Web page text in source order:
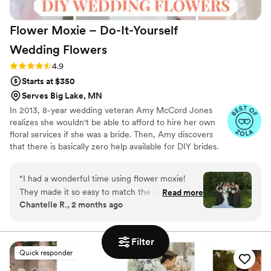
Filter
Flower Moxie – Do-It-Yourself
Wedding Flowers
Rating: 4.9 (98 reviews)
4.9
Starts at $350
Serves Big Lake, MN
In 2013, 8-year wedding veteran Amy McCord Jones
realizes she wouldn't be able to afford to hire her own
floral services if she was a bride. Then, Amy discovers
that there is basically zero help available for DIY brides.
grade blooms. Rude. So she launches Flower Moxie!
Flower Moxie remains a humble, tucked-away small
business out of Oklahoma City. We don’t zoom around
on scooters in some fancy high-rise. We stock an
listen to true crime podcasts while photographing curvy
ranunculus. Join us. There’s cake, hugs, and acceptance
here.
“I had a wonderful time using flower moxie!
They made it so easy to match the style of my
wedding and provided ample customer support
Read more
Chantelle R., 2 months ago
Quick responder